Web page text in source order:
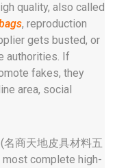
quality, also called
, reproduction
gets busted, or
authorities. If
fakes, they
area, social
名商天地皮具材料五
most complete high-